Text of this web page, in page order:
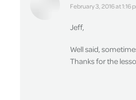
says:
February 3, 2016 at 1:16
Jeff,
Well said,
Thanks for the